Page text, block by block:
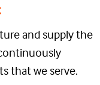
and supply the
that we serve.